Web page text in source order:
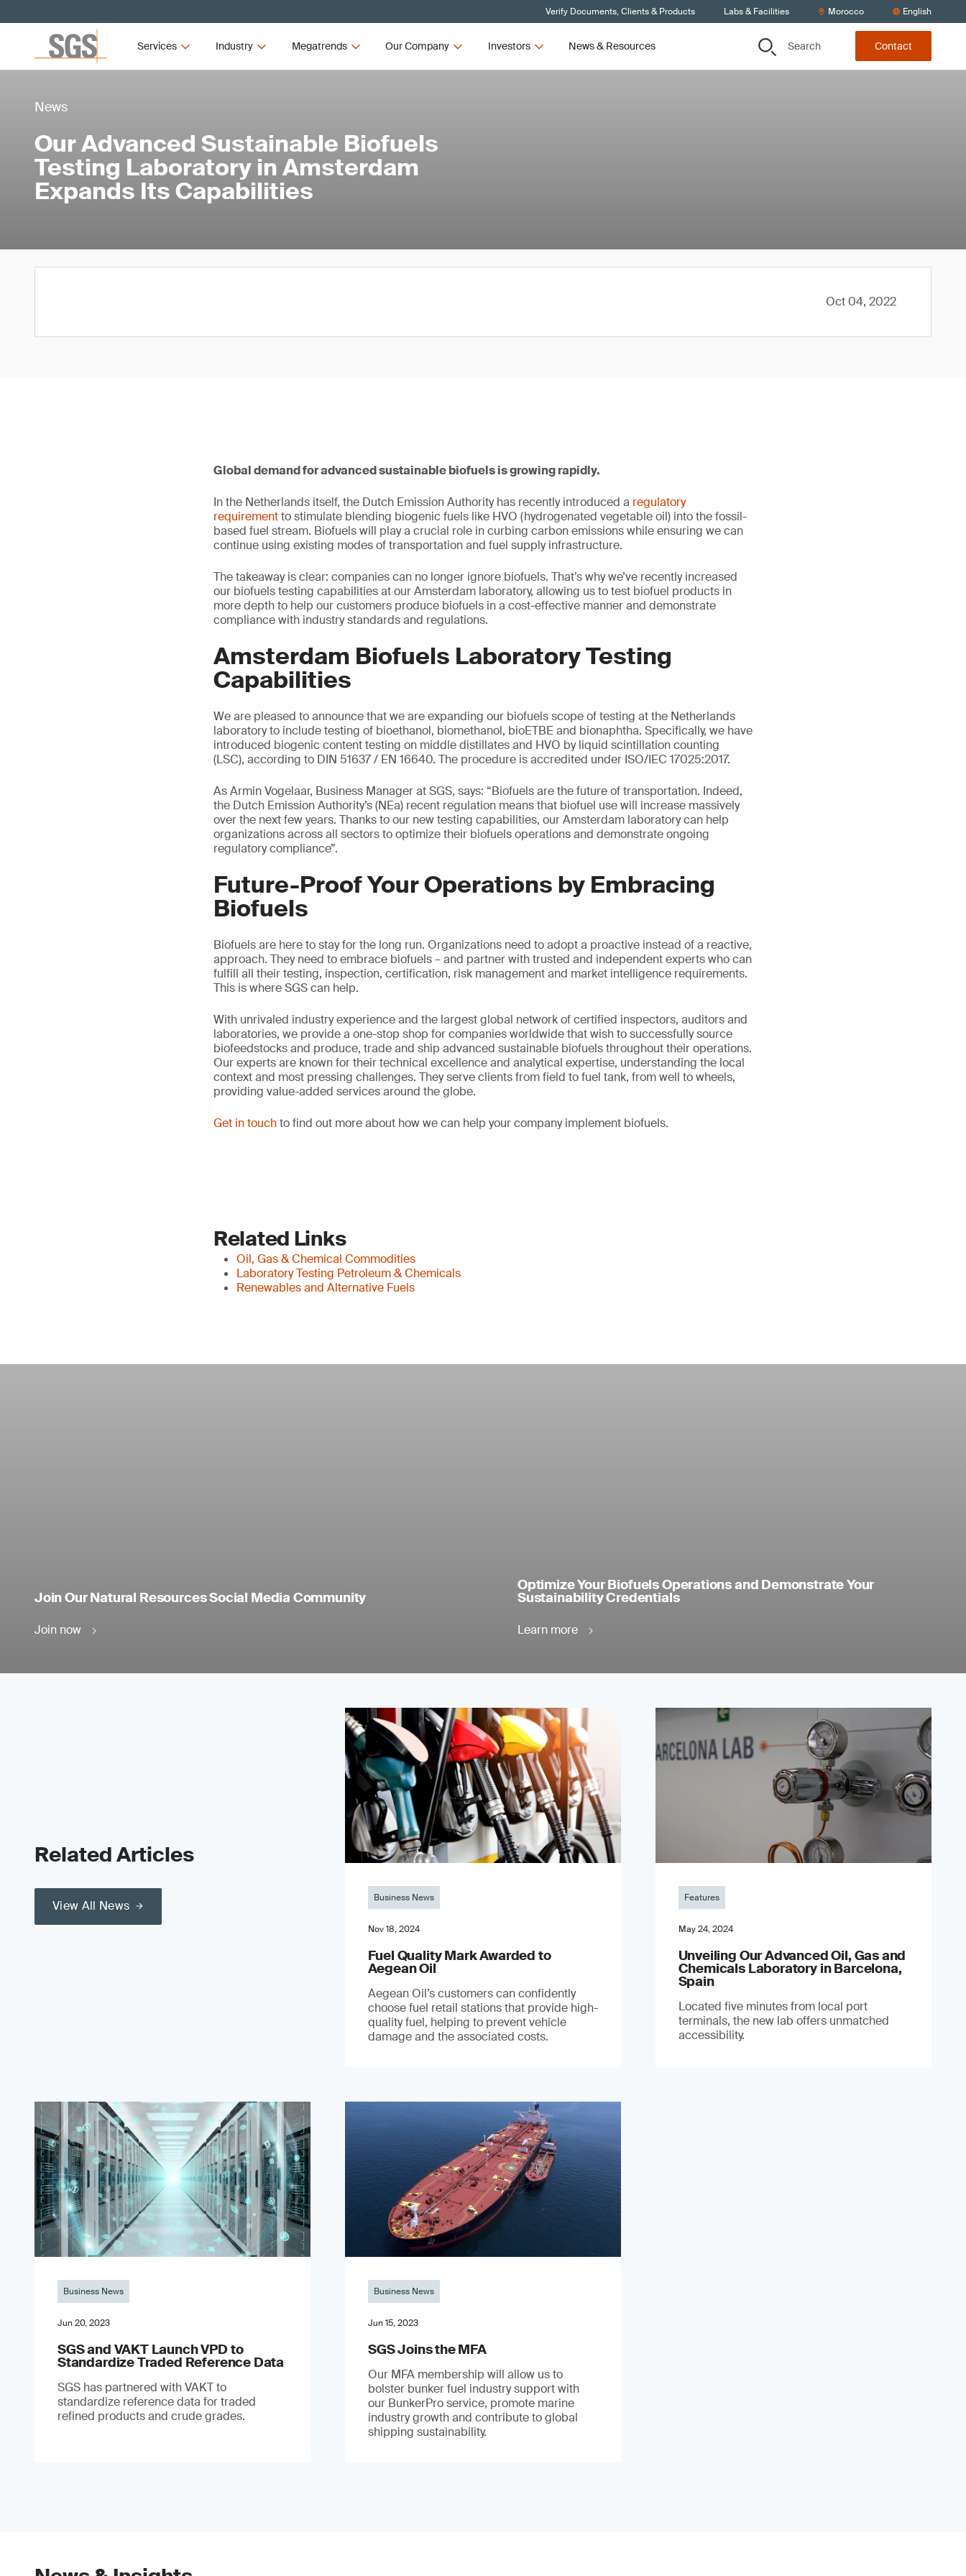
Verify Documents, Clients & Products Labs & Facilities Morocco English
Services Industry Megatrends Our Company Investors News & Resources Search Contact
News
Our Advanced Sustainable Biofuels
Testing Laboratory in Amsterdam
Expands Its Capabilities
Oct 04, 2022
Global demand for advanced sustainable biofuels is growing rapidly.
In the Netherlands itself, the Dutch Emission Authority has recently introduced a regulatory
requirementto stimulate blending biogenic fuels like HVO (hydrogenated vegetable oil) into the fossil-
based fuel stream. Biofuels will play a crucial role in curbing carbon emissions while ensuring we can
continue using existing modes of transportation and fuel supply infrastructure.
The takeaway is clear: companies can no longer ignore biofuels. That’s why we’ve recently increased
our biofuels testing capabilities at our Amsterdam laboratory, allowing us to test biofuel products in
more depth to help our customers produce biofuels in a cost-effective manner and demonstrate
compliance with industry standards and regulations.
Amsterdam Biofuels Laboratory Testing
Capabilities
We are pleased to announce that we are expanding our biofuels scope of testing at the Netherlands
laboratory to include testing of bioethanol, biomethanol, bioETBE and bionaphtha. Specifically, we have
introduced biogenic content testing on middle distillates and HVO by liquid scintillation counting
(LSC), according to DIN 51637 / EN 16640. The procedure is accredited under ISO/IEC 17025:2017.
As Armin Vogelaar, Business Manager at SGS, says: “Biofuels are the future of transportation. Indeed,
the Dutch Emission Authority’s (NEa) recent regulation means that biofuel use will increase massively
over the next few years. Thanks to our new testing capabilities, our Amsterdam laboratory can help
organizations across all sectors to optimize their biofuels operations and demonstrate ongoing
regulatory compliance”.
Future-Proof Your Operations by Embracing
Biofuels
Biofuels are here to stay for the long run. Organizations need to adopt a proactive instead of a reactive,
approach. They need to embrace biofuels – and partner with trusted and independent experts who can
fulfill all their testing, inspection, certification, risk management and market intelligence requirements.
This is where SGS can help.
With unrivaled industry experience and the largest global network of certified inspectors, auditors and
laboratories, we provide a one-stop shop for companies worldwide that wish to successfully source
biofeedstocks and produce, trade and ship advanced sustainable biofuels throughout their operations.
Our experts are known for their technical excellence and analytical expertise, understanding the local
context and most pressing challenges. They serve clients from field to fuel tank, from well to wheels,
providing value-added services around the globe.
Get in touchto find out more about how we can help your company implement biofuels.
Related Links
Oil, Gas & Chemical Commodities
Laboratory Testing Petroleum & Chemicals
Renewables and Alternative Fuels
Join Our Natural Resources Social Media Community
Join now
Optimize Your Biofuels Operations and Demonstrate Your
Sustainability Credentials
Learn more
Related Articles
View All News
Business News
Nov 18, 2024
Fuel Quality Mark Awarded to
Aegean Oil
Aegean Oil’s customers can confidently
choose fuel retail stations that provide high-
quality fuel, helping to prevent vehicle
damage and the associated costs.
Features
May 24, 2024
Unveiling Our Advanced Oil, Gas and
Chemicals Laboratory in Barcelona,
Spain
Located five minutes from local port
terminals, the new lab offers unmatched
accessibility.
Business News
Jun 20, 2023
SGS and VAKT Launch VPD to
Standardize Traded Reference Data
SGS has partnered with VAKT to
standardize reference data for traded
refined products and crude grades.
Business News
Jun 15, 2023
SGS Joins the MFA
Our MFA membership will allow us to
bolster bunker fuel industry support with
our BunkerPro service, promote marine
industry growth and contribute to global
shipping sustainability.